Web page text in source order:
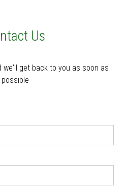
Us
we'll get back to you as soon as
possible